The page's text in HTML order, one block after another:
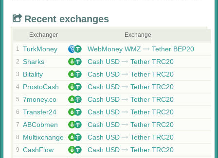
Recent exchanges
Exchanger Exchange
1 TurkMoney WebMoney WMZ Tether BEP20
2 Sharks Cash USD Tether TRC20
3 Bitality Cash USD Tether TRC20
4 ProstoCash Cash USD Tether TRC20
5 7money.co Cash USD Tether TRC20
6 Transfer24 Cash USD Tether TRC20
7 ABCobmen Cash USD Tether TRC20
8 Multixchange Cash USD Tether TRC20
9 CashFlow Cash USD Tether TRC20